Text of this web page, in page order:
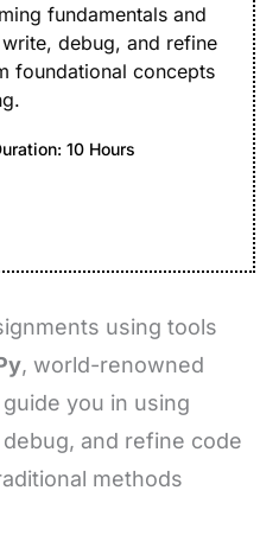
fundamentals and
debug, and refine
foundational concepts
10 Hours
using tools
, world-renowned
you in using
and refine code
methods